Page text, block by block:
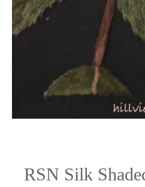
RSN Silk